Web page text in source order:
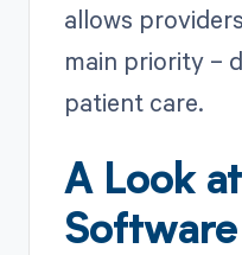
allows
main priority –
patient care.
A Look